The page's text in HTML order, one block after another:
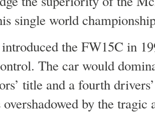
single world
the FW15C in
The car would
title and a fourth
by the